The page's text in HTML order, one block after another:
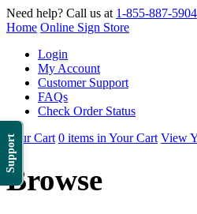
Support
Need help? Call us at 1-855-887-5904
Home Online Sign Store
Login
My Account
Customer Support
FAQs
Check Order Status
Your Cart 0 items in Your Cart View
Browse